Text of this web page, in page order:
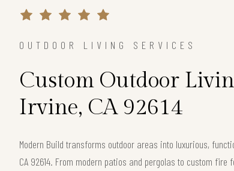
OUTDOOR LIVING SERVICES
Custom Outdoor
Irvine, CA 92614
Modern Build transforms outdoor areas into luxurious,
CA 92614. From modern patios and pergolas to custom